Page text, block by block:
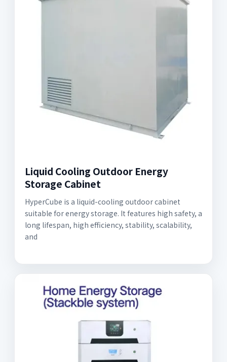
Liquid Cooling Outdoor Energy
Storage Cabinet
HyperCube is a liquid-cooling outdoor cabinet
suitable for energy storage. It features high safety, a
long lifespan, high efficiency, stability, scalability,
and